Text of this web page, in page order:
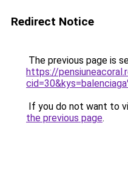
Redirect Notice
The previous page is
https://
If you do not want to
the previous page.